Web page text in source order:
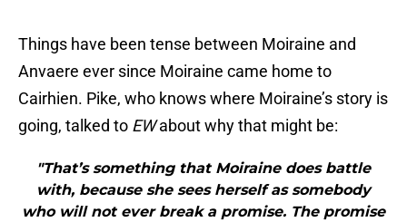
Things have been tense between Moiraine and
Anvaere ever since Moiraine came home to
Cairhien. Pike, who knows where Moiraine’s story is
going, talked to EWabout why that might be:
"That’s something that Moiraine does battle
with, because she sees herself as somebody
who will not ever break a promise. The promise